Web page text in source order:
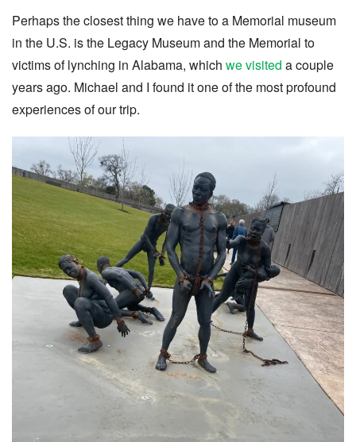
Perhaps the closest thing we have to a Memorial museum
in the U.S. is the Legacy Museum and the Memorial to
victims of lynching in Alabama, which we visited a couple
years ago. Michael and I found it one of the most profound
experiences of our trip.